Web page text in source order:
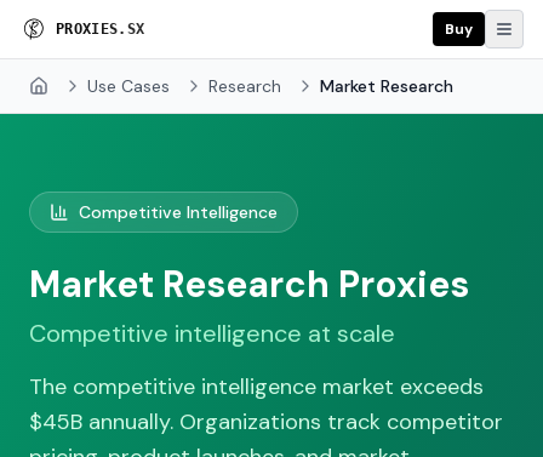
PROXI ES. SX Buy
Home Use Cases Research Market Research
Competitive Intelligence
Market Research Proxies
Competitive intelligence at scale
The competitive intelligence market exceeds
$45B annually. Organizations track competitor